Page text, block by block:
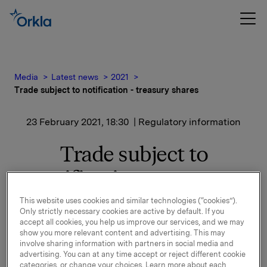
Media Latest news
2021
Trade subject to notification - treasury shares
23 February 2021, 18:30 | Regulatory information
Trade subject to
notification - treasury
shares
Orkla ASA has on 23 February 2021 bought 400,000
Orkla shares through broker at an average price of
This website uses cookies and similar technologies (“cookies”).
Only strictly necessary cookies are active by default. If you
accept all cookies, you help us improve our services, and we may
show you more relevant content and advertising. This may
involve sharing information with partners in social media and
advertising. You can at any time accept or reject different cookie
categories, or change your choices. Learn more about each